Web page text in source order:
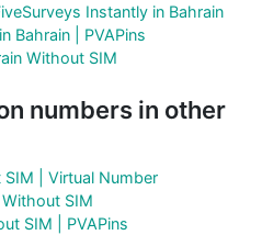
Instantly in Bahrain
Bahrain | PVAPins
Without SIM
numbers in other
| Virtual Number
SIM
SIM | PVAPins